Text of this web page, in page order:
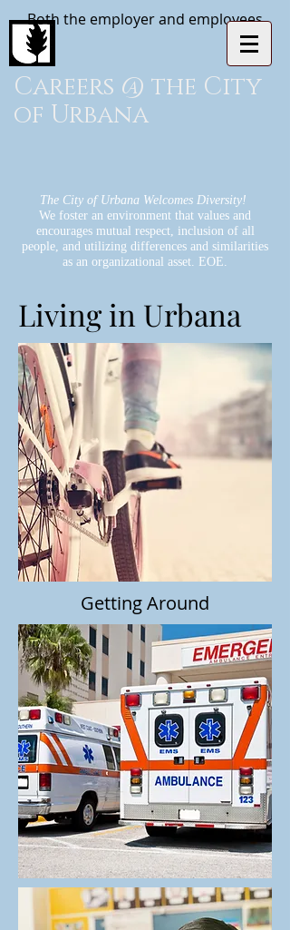
Both the employer and employees
Careers @ the City
of Urbana
The City of Urbana Welcomes Diversity!
We foster an environment that values and
encourages mutual respect, inclusion of all
people, and utilizing differences and similarities
as an organizational asset. EOE.
Living in Urbana
Getting Around